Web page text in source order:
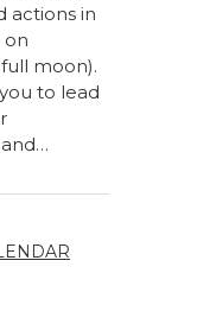
actions in
on
moon).
to lead